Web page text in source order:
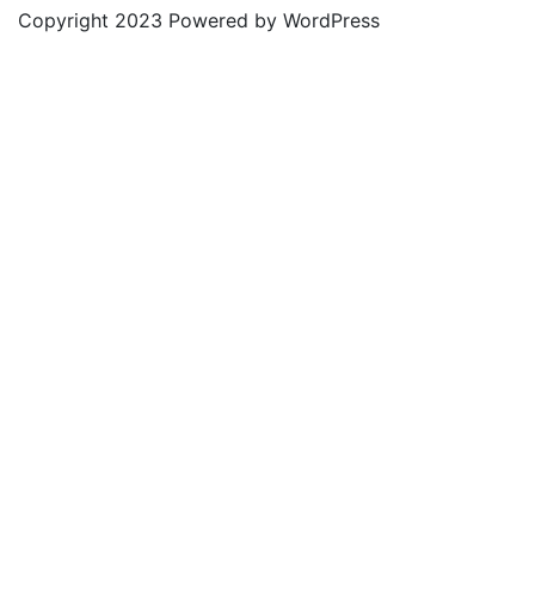
Copyright 2023 Powered by WordPress